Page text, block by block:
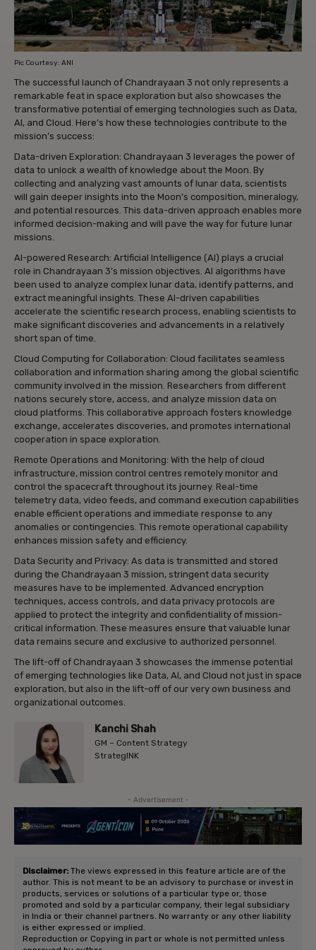
Pic Courtesy: ANI
The successful launch of Chandrayaan 3 not only represents a
remarkable feat in space exploration but also showcases the
transformative potential of emerging technologies such as Data,
AI, and Cloud. Here’s how these technologies contribute to the
mission’s success:
Data-driven Exploration: Chandrayaan 3 leverages the power of
data to unlock a wealth of knowledge about the Moon. By
collecting and analyzing vast amounts of lunar data, scientists
will gain deeper insights into the Moon’s composition, mineralogy,
and potential resources. This data-driven approach enables more
informed decision-making and will pave the way for future lunar
missions.
AI-powered Research: Artificial Intelligence (AI) plays a crucial
role in Chandrayaan 3’s mission objectives. AI algorithms have
been used to analyze complex lunar data, identify patterns, and
extract meaningful insights. These AI-driven capabilities
accelerate the scientific research process, enabling scientists to
make significant discoveries and advancements in a relatively
short span of time.
Cloud Computing for Collaboration: Cloud facilitates seamless
collaboration and information sharing among the global scientific
community involved in the mission. Researchers from different
nations securely store, access, and analyze mission data on
cloud platforms. This collaborative approach fosters knowledge
exchange, accelerates discoveries, and promotes international
cooperation in space exploration.
Remote Operations and Monitoring: With the help of cloud
infrastructure, mission control centres remotely monitor and
control the spacecraft throughout its journey. Real-time
telemetry data, video feeds, and command execution capabilities
enable efficient operations and immediate response to any
anomalies or contingencies. This remote operational capability
enhances mission safety and efficiency.
Data Security and Privacy: As data is transmitted and stored
during the Chandrayaan 3 mission, stringent data security
measures have to be implemented. Advanced encryption
techniques, access controls, and data privacy protocols are
applied to protect the integrity and confidentiality of mission-
critical information. These measures ensure that valuable lunar
data remains secure and exclusive to authorized personnel.
The lift-off of Chandrayaan 3 showcases the immense potential
of emerging technologies like Data, AI, and Cloud not just in space
exploration, but also in the lift-off of our very own business and
organizational outcomes.
Kanchi Shah
GM – Content Strategy
StrategINK
- Advertisement -
Disclaimer: The views expressed in this feature article are of the
author. This is not meant to be an advisory to purchase or invest in
products, services or solutions of a particular type or, those
promoted and sold by a particular company, their legal subsidiary
in India or their channel partners. No warranty or any other liability
is either expressed or implied.
Reproduction or Copying in part or whole is not permitted unless